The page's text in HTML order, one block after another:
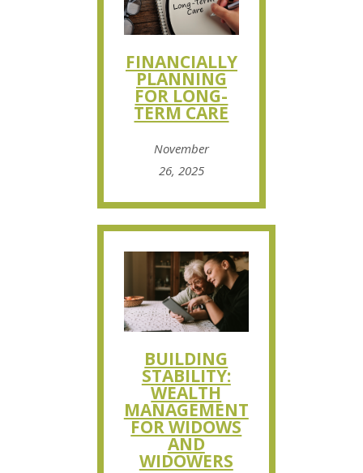
FINANCIALLY
PLANNING
FOR LONG-
TERM CARE
November
26, 2025
BUILDING
STABILITY:
WEALTH
MANAGEMENT
FOR WIDOWS
AND
WIDOWERS